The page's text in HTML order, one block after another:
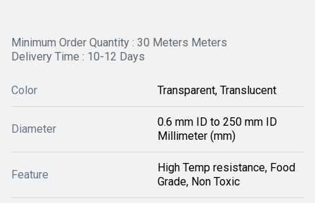
Minimum Order Quantity : 30 Meters Meters
Delivery Time : 10-12 Days
Color Transparent, Translucent
Diameter
0.6 mm ID to 250 mm ID
Millimeter (mm)
Feature
High Temp resistance, Food
Grade, Non Toxic